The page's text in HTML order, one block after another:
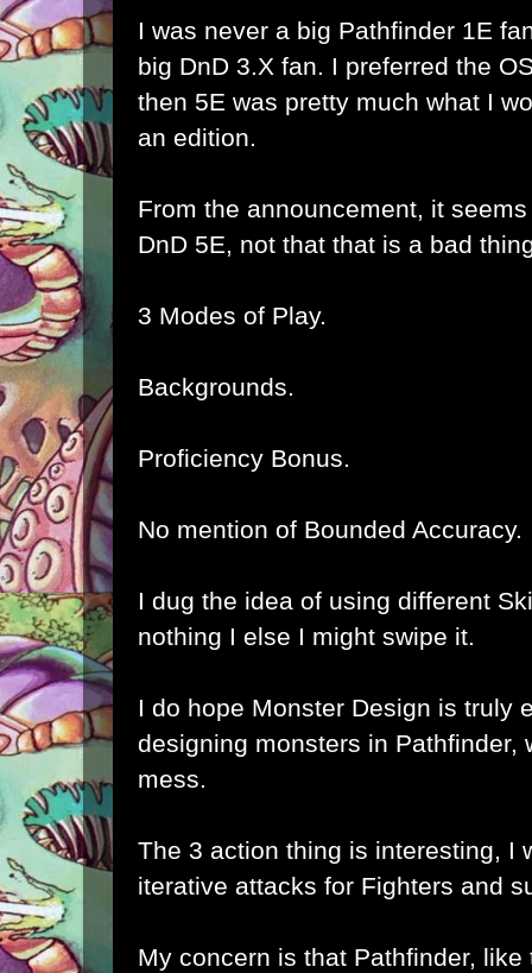
I was never a big Pathfinder 1E
big DnD 3.X fan. I preferred the
then 5E was pretty much what I
an edition.
From the announcement, it
DnD 5E, not that that is a bad
3 Modes of Play.
Backgrounds.
Proficiency Bonus.
No mention of Bounded Accuracy.
I dug the idea of using different
nothing I else I might swipe it.
I do hope Monster Design is truly
designing monsters in Pathfinder,
mess.
The 3 action thing is interesting, I
iterative attacks for Fighters and
My concern is that Pathfinder,